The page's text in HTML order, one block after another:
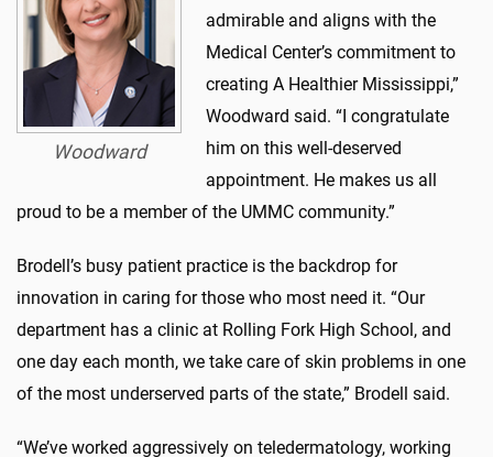
Woodward
admirable and aligns with the
Medical Center’s commitment to
creating A Healthier Mississippi,”
Woodward said. “I congratulate
him on this well-deserved
appointment. He makes us all
proud to be a member of the UMMC community.”
Brodell’s busy patient practice is the backdrop for
innovation in caring for those who most need it. “Our
department has a clinic at Rolling Fork High School, and
one day each month, we take care of skin problems in one
of the most underserved parts of the state,” Brodell said.
“We’ve worked aggressively on teledermatology, working